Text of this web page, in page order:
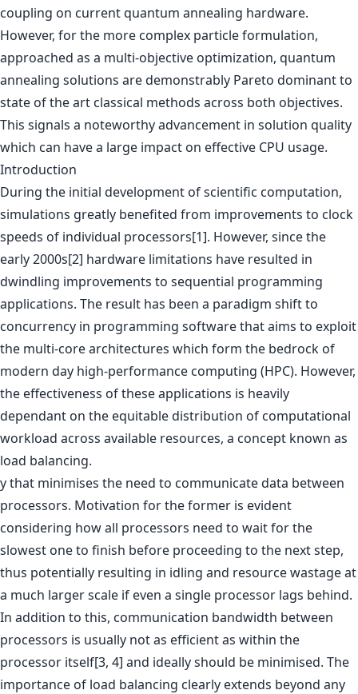
coupling on current quantum annealing hardware.
However, for the more complex particle formulation,
approached as a multi-objective optimization, quantum
annealing solutions are demonstrably Pareto dominant to
state of the art classical methods across both objectives.
This signals a noteworthy advancement in solution quality
which can have a large impact on effective CPU usage.
Introduction
During the initial development of scientific computation,
simulations greatly benefited from improvements to clock
speeds of individual processors[1]. However, since the
early 2000s[2] hardware limitations have resulted in
dwindling improvements to sequential programming
applications. The result has been a paradigm shift to
concurrency in programming software that aims to exploit
the multi-core architectures which form the bedrock of
modern day high-performance computing (HPC). However,
the effectiveness of these applications is heavily
dependant on the equitable distribution of computational
workload across available resources, a concept known as
load balancing.
y that minimises the need to communicate data between
processors. Motivation for the former is evident
considering how all processors need to wait for the
slowest one to finish before proceeding to the next step,
thus potentially resulting in idling and resource wastage at
a much larger scale if even a single processor lags behind.
In addition to this, communication bandwidth between
processors is usually not as efficient as within the
processor itself[3, 4] and ideally should be minimised. The
importance of load balancing clearly extends beyond any